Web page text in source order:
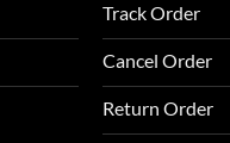
Track Order
Cancel Order
Return Order